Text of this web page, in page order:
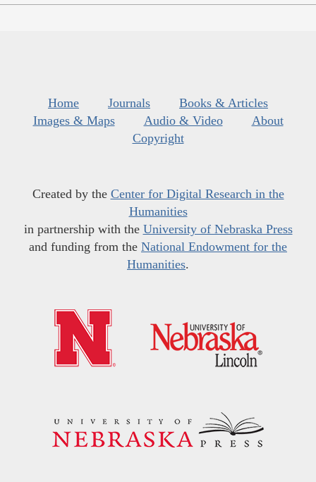
Home Journals
Books & Articles
Images & Maps
Audio & Video
About
Copyright
Created by the Center for Digital Research in the
Humanities
in partnership with the University of Nebraska Press
and funding from the National Endowment for the
Humanities.